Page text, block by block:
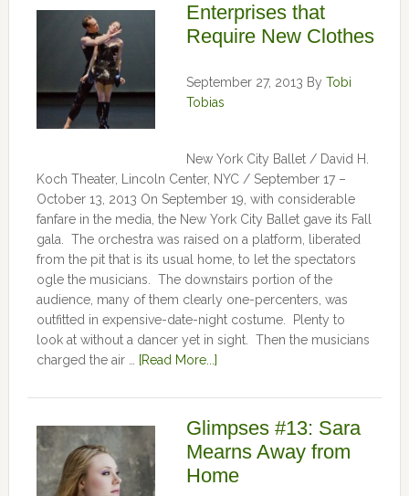
Enterprises that
Require New Clothes
September 27, 2013 By Tobi
Tobias
New York City Ballet / David H.
Koch Theater, Lincoln Center, NYC / September 17 –
October 13, 2013 On September 19, with considerable
fanfare in the media, the New York City Ballet gave its Fall
gala. The orchestra was raised on a platform, liberated
from the pit that is its usual home, to let the spectators
ogle the musicians. The downstairs portion of the
audience, many of them clearly one-percenters, was
outfitted in expensive-date-night costume. Plenty to
look at without a dancer yet in sight. Then the musicians
charged the air …
[Read More...]
Glimpses #13: Sara
Mearns Away from
Home